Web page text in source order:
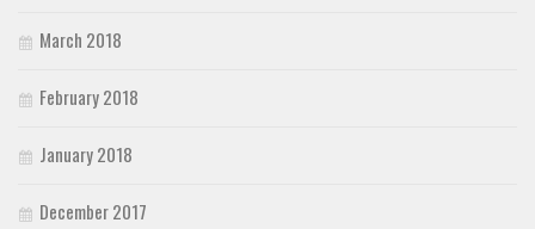
March 2018
February 2018
January 2018
December 2017